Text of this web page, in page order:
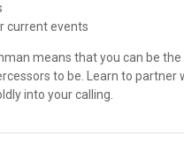
current events
means that you can be the
to be. Learn to partner
into your calling.